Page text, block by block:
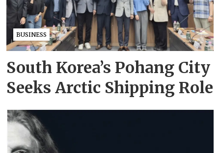
BUSINESS
South Korea’s Pohang City
Seeks Arctic Shipping Role